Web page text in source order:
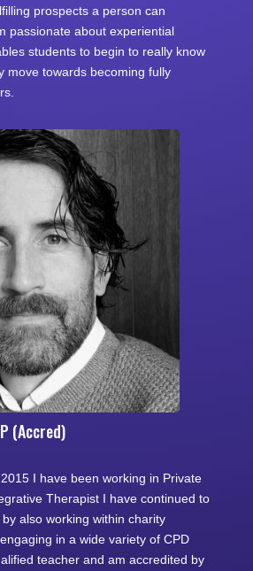
prospects a person can
passionate about experiential
students to begin to really know
move towards becoming fully
(Accred)
I have been working in Private
Therapist I have continued to
also working within charity
in a wide variety of CPD
teacher and am accredited by